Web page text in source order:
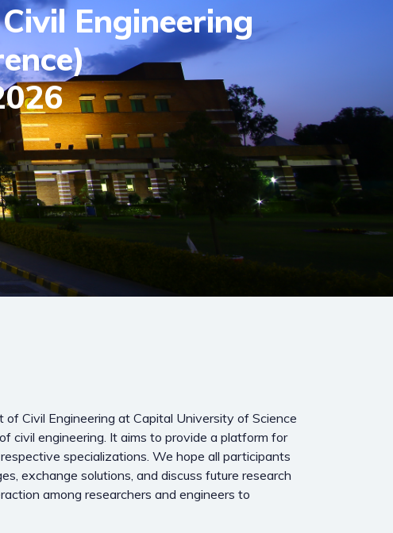
Engineering
Civil Engineering at Capital University of Science
civil engineering. It aims to provide a platform for
specializations. We hope all participants
exchange solutions, and discuss future research
among researchers and engineers to